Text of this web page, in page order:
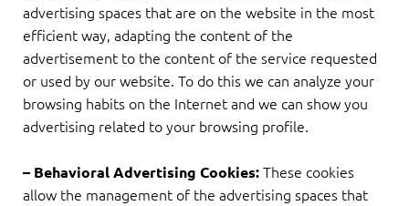
advertising spaces that are on the website in the most
efficient way, adapting the content of the
advertisement to the content of the service requested
or used by our website. To do this we can analyze your
browsing habits on the Internet and we can show you
advertising related to your browsing profile.
– Behavioral Advertising Cookies:These cookies
allow the management of the advertising spaces that